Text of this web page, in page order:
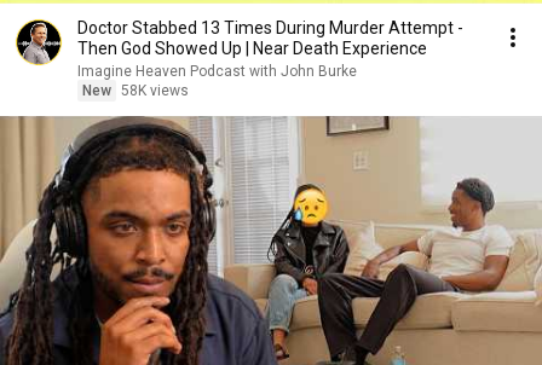
Doctor Stabbed 13 Times During Murder Attempt -
Then God Showed Up | Near Death Experience
Imagine Heaven Podcast with John Burke
New 58K views